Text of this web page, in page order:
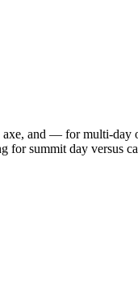
axe, and — for multi-
for summit day versus